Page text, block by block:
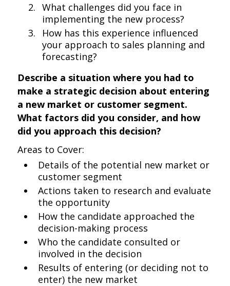
What challenges did you face in
implementing the new process?
How has this experience influenced
your approach to sales planning and
forecasting?
Describe a situation where you had to
make a strategic decision about entering
a new market or customer segment.
What factors did you consider, and how
did you approach this decision?
Areas to Cover:
Details of the potential new market or
customer segment
Actions taken to research and evaluate
the opportunity
How the candidate approached the
decision-making process
Who the candidate consulted or
involved in the decision
Results of entering (or deciding not to
enter) the new market